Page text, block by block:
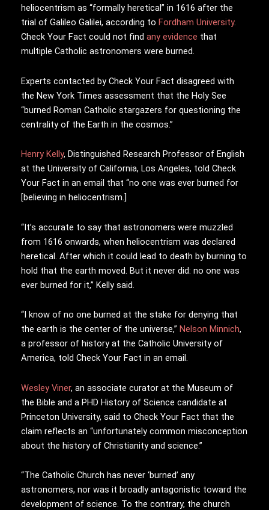
heliocentrism as “formally heretical” in 1616 after the
trial of Galileo Galilei, according to Fordham University.
Check Your Fact could not find any evidence that
multiple Catholic astronomers were burned.
Experts contacted by Check Your Fact disagreed with
the New York Times assessment that the Holy See
“burned Roman Catholic stargazers for questioning the
centrality of the Earth in the cosmos.”
Henry Kelly, Distinguished Research Professor of English
at the University of California, Los Angeles, told Check
Your Fact in an email that “no one was ever burned for
[believing in heliocentrism.]
“It’s accurate to say that astronomers were muzzled
from 1616 onwards, when heliocentrism was declared
heretical. After which it could lead to death by burning to
hold that the earth moved. But it never did: no one was
ever burned for it,” Kelly said.
“I know of no one burned at the stake for denying that
the earth is the center of the universe,” Nelson Minnich,
a professor of history at the Catholic University of
America, told Check Your Fact in an email.
Wesley Viner, an associate curator at the Museum of
the Bible and a PHD History of Science candidate at
Princeton University, said to Check Your Fact that the
claim reflects an “unfortunately common misconception
about the history of Christianity and science.”
“The Catholic Church has never ‘burned’ any
astronomers, nor was it broadly antagonistic toward the
development of science. To the contrary, the church